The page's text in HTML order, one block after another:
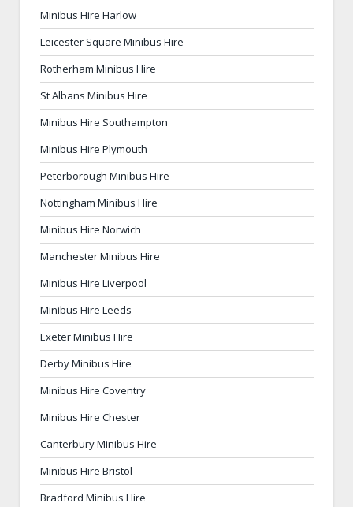
Minibus Hire Harlow
Leicester Square Minibus Hire
Rotherham Minibus Hire
St Albans Minibus Hire
Minibus Hire Southampton
Minibus Hire Plymouth
Peterborough Minibus Hire
Nottingham Minibus Hire
Minibus Hire Norwich
Manchester Minibus Hire
Minibus Hire Liverpool
Minibus Hire Leeds
Exeter Minibus Hire
Derby Minibus Hire
Minibus Hire Coventry
Minibus Hire Chester
Canterbury Minibus Hire
Minibus Hire Bristol
Bradford Minibus Hire